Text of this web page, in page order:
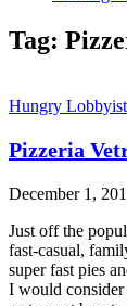
Tag:
Hungry Lobbyist
Pizzeria
December 1,
Just off the
fast-casual,
super fast pies
I would consider